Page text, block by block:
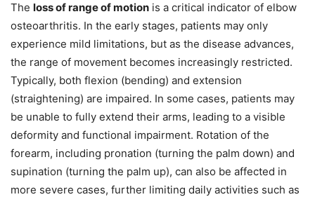
The loss of range of motion is a critical indicator of elbow
osteoarthritis. In the early stages, patients may only
experience mild limitations, but as the disease advances,
the range of movement becomes increasingly restricted.
Typically, both flexion (bending) and extension
(straightening) are impaired. In some cases, patients may
be unable to fully extend their arms, leading to a visible
deformity and functional impairment. Rotation of the
forearm, including pronation (turning the palm down) and
supination (turning the palm up), can also be affected in
more severe cases, further limiting daily activities such as